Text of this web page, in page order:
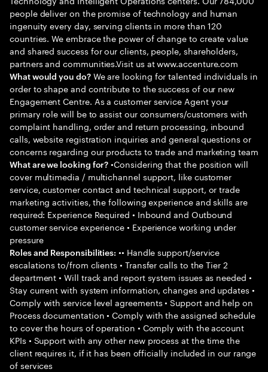
people deliver on the promise of technology and human
ingenuity every day, serving clients in more than 120
countries. We embrace the power of change to create value
and shared success for our clients, people, shareholders,
partners and communities.Visit us at www.accenture.com
What would you do?We are looking for talented individuals in
order to shape and contribute to the success of our new
Engagement Centre. As a customer service Agent your
primary role will be to assist our consumers/customers with
complaint handling, order and return processing, inbound
calls, website registration inquiries and general questions or
concerns regarding our products to trade and marketing team
What are we looking for? •Considering that the position will
cover multimedia / multichannel support, like customer
service, customer contact and technical support, or trade
marketing activities, the following experience and skills are
required: Experience Required • Inbound and Outbound
customer service experience • Experience working under
pressure
Roles and Responsibilities: •• Handle support/service
escalations to/from clients • Transfer calls to the Tier 2
department • Will track and report system issues as needed •
Stay current with system information, changes and updates •
Comply with service level agreements • Support and help on
Process documentation • Comply with the assigned schedule
to cover the hours of operation • Comply with the account
KPIs • Support with any other new process at the time the
client requires it, if it has been officially included in our range
of services